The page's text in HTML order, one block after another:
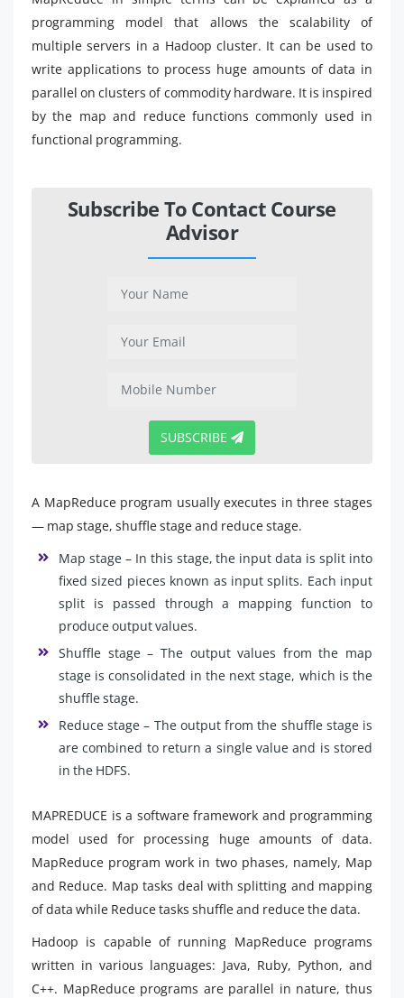
programming model that allows the scalability of
multiple servers in a Hadoop cluster. It can be used to
write applications to process huge amounts of data in
parallel on clusters of commodity hardware. It is inspired
by the map and reduce functions commonly used in
functional programming.
Subscribe To Contact Course
Advisor
SUBSCRIBE
A MapReduce program usually executes in three stages
— map stage, shuffle stage and reduce stage.
Map stage – In this stage, the input data is split into
fixed sized pieces known as input splits. Each input
split is passed through a mapping function to
produce output values.
Shuffle stage – The output values from the map
stage is consolidated in the next stage, which is the
shuffle stage.
Reduce stage – The output from the shuffle stage is
are combined to return a single value and is stored
in the HDFS.
MAPREDUCE is a software framework and programming
model used for processing huge amounts of data.
MapReduce program work in two phases, namely, Map
and Reduce. Map tasks deal with splitting and mapping
of data while Reduce tasks shuffle and reduce the data.
Hadoop is capable of running MapReduce programs
written in various languages: Java, Ruby, Python, and
C++. MapReduce programs are parallel in nature, thus